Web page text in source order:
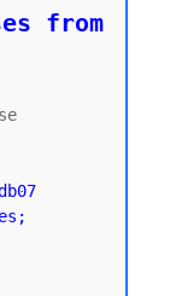
from